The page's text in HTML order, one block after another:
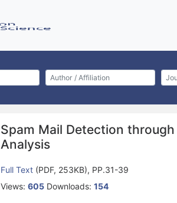
Spam Mail Detection
Analysis
Full Text (PDF, 253KB), PP.31-39
Views: 605 Downloads: 154